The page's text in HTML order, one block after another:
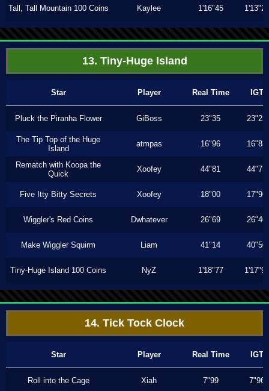
Tall, Tall Mountain 100 Coins Kaylee 1'16"45 1'13"23
13. Tiny-Huge Island
Star Player Real Time IGT
Pluck the Piranha Flower GiBoss 23"35 23"23
The Tip Top of the Huge
Island
atmpas 16"96 16"83
Rematch with Koopa the
Quick
Xoofey 44"81 44"73
Five Itty Bitty Secrets Xoofey 18"00 17"96
Wiggler's Red Coins Dwhatever 26"69 26"40
Make Wiggler Squirm Liam 41"14 40"50
Tiny-Huge Island 100 Coins NyZ 1'18"77 1'17"90
14. Tick Tock Clock
Star Player Real Time IGT
Roll into the Cage Xiah 7"99 7"96